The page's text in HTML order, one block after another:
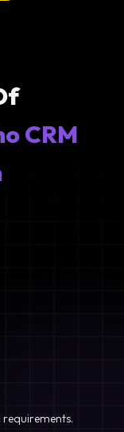
CRM
requirements.